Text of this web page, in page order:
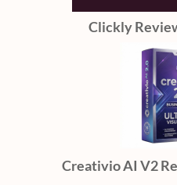
Clickly
Creativio AI V2